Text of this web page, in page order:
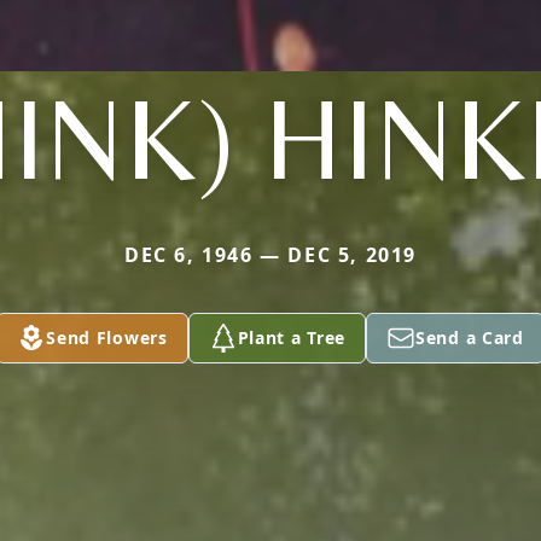
DEC 6, 1946 — DEC 5, 2019
Send Flowers Plant a Tree Send a Card